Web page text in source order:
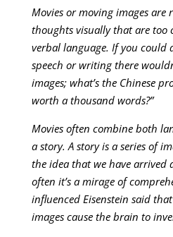
Movies or moving images are
thoughts visually that are too
verbal language. If you could
speech or writing there
images; what’s the Chinese
worth a thousand words?”
Movies often combine both
a story. A story is a series of
the idea that we have arrived
often it’s a mirage of
influenced Eisenstein said
images cause the brain to